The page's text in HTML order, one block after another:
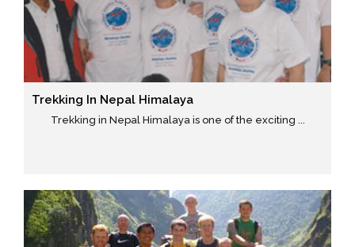
Trekking In Nepal Himalaya
Trekking in Nepal Himalaya is one of the exciting ...